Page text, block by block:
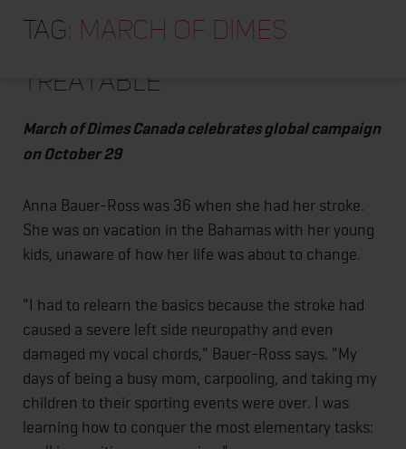
ABOUT
TRAINING PROGRAMS
BLOG
CONTACT
Tag: march of dimes
World Stroke Day reminds
us all that stroke is
treatable
March of Dimes Canada celebrates global campaign
on October 29
Anna Bauer-Ross was 36 when she had her stroke.
She was on vacation in the Bahamas with her young
kids, unaware of how her life was about to change.
"I had to relearn the basics because the stroke had
caused a severe left side neuropathy and even
damaged my vocal chords," Bauer-Ross says. "My
days of being a busy mom, carpooling, and taking my
children to their sporting events were over. I was
learning how to conquer the most elementary tasks: